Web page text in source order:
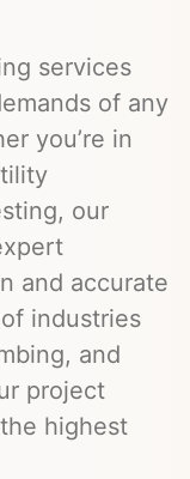
services
of any
you’re in
our
and accurate
industries
and
project
highest